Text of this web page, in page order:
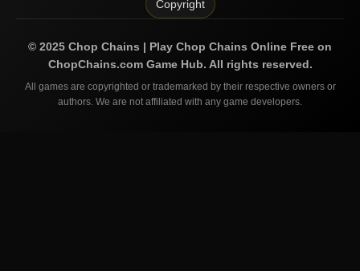
Copyright
© 2025 Chop Chains | Play Chop Chains Online Free on
ChopChains.comGame Hub. All rights reserved.
All games are copyrighted or trademarked by their respective owners or
authors. We are not affiliated with any game developers.